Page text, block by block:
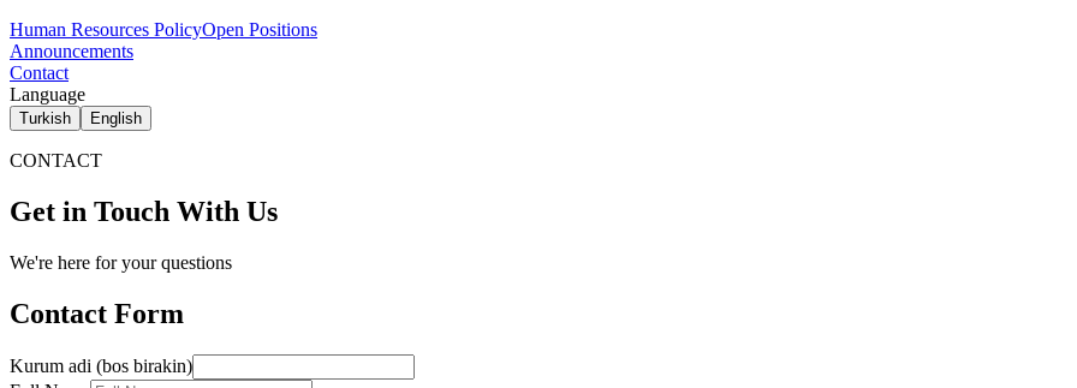
Human Resources PolicyOpen Positions
Announcements
Contact
Language
Turkish English
CONTACT
Get in Touch With Us
We're here for your questions
Contact Form
Kurum adi (bos birakin)